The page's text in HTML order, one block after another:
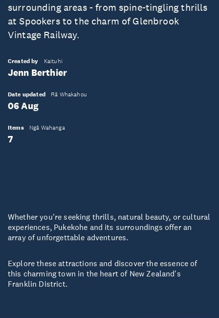
surrounding areas - from spine-tingling thrills
at Spookers to the charm of Glenbrook
Vintage Railway.
Created by Kaituhi
Jenn Berthier
Date updated Rā Whakahou
06 Aug
Items Ngā Wahanga
7
Whether you're seeking thrills, natural beauty, or cultural
experiences, Pukekohe and its surroundings offer an
array of unforgettable adventures.
Explore these attractions and discover the essence of
this charming town in the heart of New Zealand's
Franklin District.